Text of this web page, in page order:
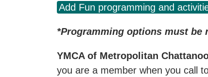
Add Fun programming and
*Programming options must be
YMCA of Metropolitan
you are a member when you call